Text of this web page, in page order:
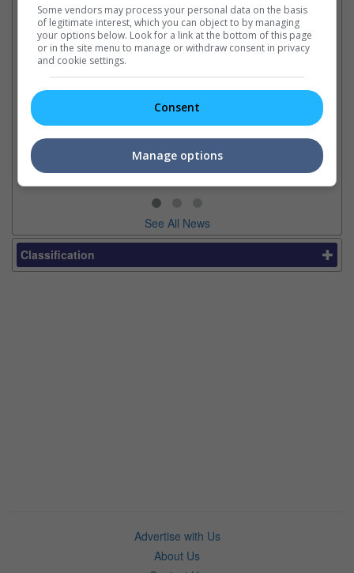
Latest News:
Sean Combs prison
sentence extended nearly a
month due to prison fight
It was reported that the rapper
will be released in February
2028 instead of January
Ranbir Kapoor's
release date
The movie's release coincides
Raha's fourth birthday
See All News
Classification
Advertise with Us
About Us
Some vendors may process your personal data on the basis
of legitimate interest, which you can object to by managing
your options below. Look for a link at the bottom of this page
or in the site menu to manage or withdraw consent in privacy
and cookie settings.
Consent
Manage options